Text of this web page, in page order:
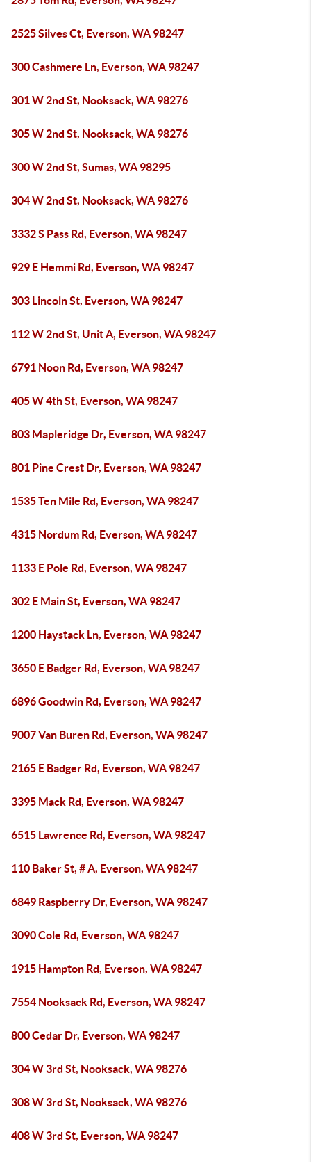
2525 Silves Ct, Everson, WA 98247
300 Cashmere Ln, Everson, WA 98247
301 W 2nd St, Nooksack, WA 98276
305 W 2nd St, Nooksack, WA 98276
300 W 2nd St, Sumas, WA 98295
304 W 2nd St, Nooksack, WA 98276
3332 S Pass Rd, Everson, WA 98247
929 E Hemmi Rd, Everson, WA 98247
303 Lincoln St, Everson, WA 98247
112 W 2nd St, Unit A, Everson, WA 98247
6791 Noon Rd, Everson, WA 98247
405 W 4th St, Everson, WA 98247
803 Mapleridge Dr, Everson, WA 98247
801 Pine Crest Dr, Everson, WA 98247
1535 Ten Mile Rd, Everson, WA 98247
4315 Nordum Rd, Everson, WA 98247
1133 E Pole Rd, Everson, WA 98247
302 E Main St, Everson, WA 98247
1200 Haystack Ln, Everson, WA 98247
3650 E Badger Rd, Everson, WA 98247
6896 Goodwin Rd, Everson, WA 98247
9007 Van Buren Rd, Everson, WA 98247
2165 E Badger Rd, Everson, WA 98247
3395 Mack Rd, Everson, WA 98247
6515 Lawrence Rd, Everson, WA 98247
110 Baker St, # A, Everson, WA 98247
6849 Raspberry Dr, Everson, WA 98247
3090 Cole Rd, Everson, WA 98247
1915 Hampton Rd, Everson, WA 98247
7554 Nooksack Rd, Everson, WA 98247
800 Cedar Dr, Everson, WA 98247
304 W 3rd St, Nooksack, WA 98276
308 W 3rd St, Nooksack, WA 98276
408 W 3rd St, Everson, WA 98247